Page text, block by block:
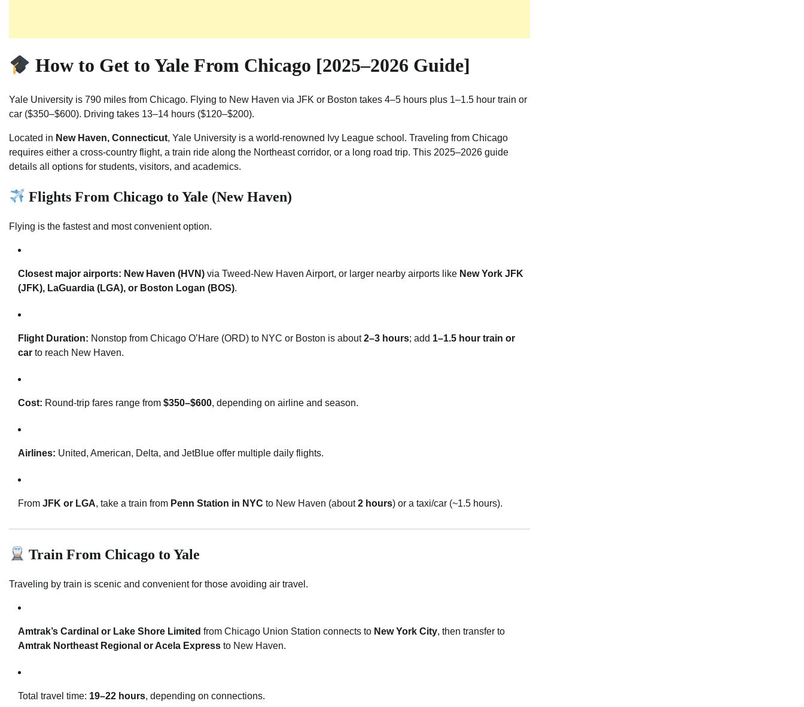
How to Get to Yale From Chicago [2025–2026 Guide]
Yale University is 790 miles from Chicago. Flying to New Haven via JFK or Boston takes 4–5 hours plus 1–1.5 hour train or
car ($350–$600). Driving takes 13–14 hours ($120–$200).
Located in New Haven, Connecticut, Yale University is a world-renowned Ivy League school. Traveling from Chicago
requires either a cross-country flight, a train ride along the Northeast corridor, or a long road trip. This 2025–2026 guide
details all options for students, visitors, and academics.
Flights From Chicago to Yale (New Haven)
Flying is the fastest and most convenient option.
Closest major airports: New Haven (HVN) via Tweed-New Haven Airport, or larger nearby airports like New York JFK
(JFK), LaGuardia (LGA), or Boston Logan (BOS).
Flight Duration: Nonstop from Chicago O’Hare (ORD) to NYC or Boston is about2–3 hours; add 1–1.5 hour train or
car to reach New Haven.
Cost: Round-trip fares range from $350–$600, depending on airline and season.
Airlines: United, American, Delta, and JetBlue offer multiple daily flights.
From JFK or LGA, take a train from Penn Station in NYC to New Haven (about2 hours) or a taxi/car (~1.5 hours).
Train From Chicago to Yale
Traveling by train is scenic and convenient for those avoiding air travel.
Amtrak’s Cardinal or Lake Shore Limited from Chicago Union Station connects to New York City, then transfer to
Amtrak Northeast Regional or Acela Express to New Haven.
Total travel time: 19–22 hours, depending on connections.